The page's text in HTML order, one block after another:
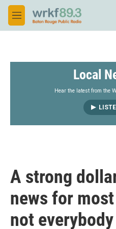
Skip to main content
M
e
Local
Hear the latest from the
A strong
news for
not